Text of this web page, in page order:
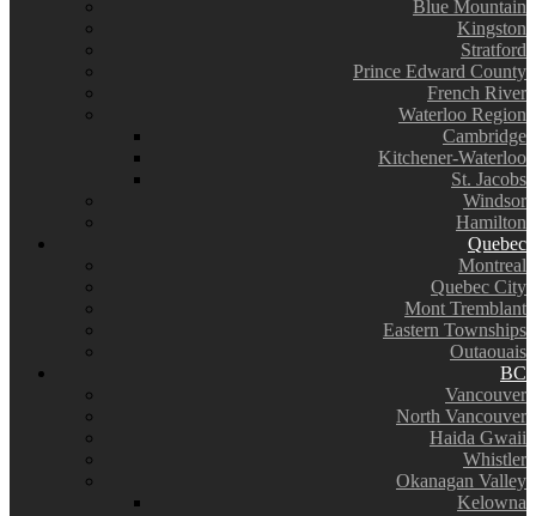
Blue Mountain
Kingston
Stratford
Prince Edward County
French River
Waterloo Region
Cambridge
Kitchener-Waterloo
St. Jacobs
Windsor
Hamilton
Quebec
Montreal
Quebec City
Mont Tremblant
Eastern Townships
Outaouais
BC
Vancouver
North Vancouver
Haida Gwaii
Whistler
Okanagan Valley
Kelowna